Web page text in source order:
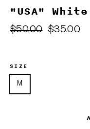
"USA"
Regular
$50.00
Sale
$35.00
SIZE
M